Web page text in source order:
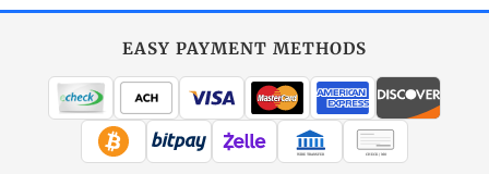
EASY PAYMENT METHODS
WIRE TRANSFER CHECK / MO